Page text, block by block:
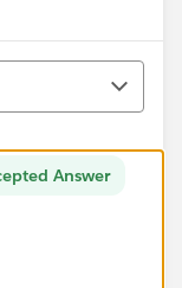
&& Channel
else
Answer